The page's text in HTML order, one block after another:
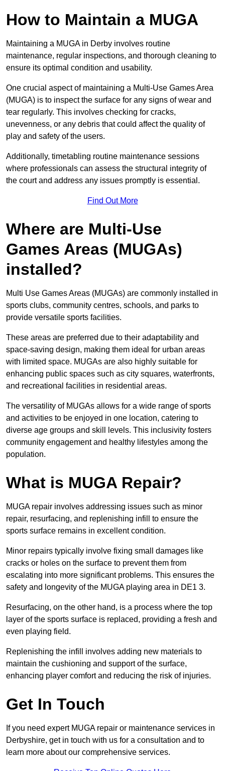
How to Maintain a MUGA
Maintaining a MUGA in Derby involves routine
maintenance, regular inspections, and thorough cleaning to
ensure its optimal condition and usability.
One crucial aspect of maintaining a Multi-Use Games Area
(MUGA) is to inspect the surface for any signs of wear and
tear regularly. This involves checking for cracks,
unevenness, or any debris that could affect the quality of
play and safety of the users.
Additionally, timetabling routine maintenance sessions
where professionals can assess the structural integrity of
the court and address any issues promptly is essential.
Find Out More
Where are Multi-Use
Games Areas (MUGAs)
installed?
Multi Use Games Areas (MUGAs) are commonly installed in
sports clubs, community centres, schools, and parks to
provide versatile sports facilities.
These areas are preferred due to their adaptability and
space-saving design, making them ideal for urban areas
with limited space. MUGAs are also highly suitable for
enhancing public spaces such as city squares, waterfronts,
and recreational facilities in residential areas.
The versatility of MUGAs allows for a wide range of sports
and activities to be enjoyed in one location, catering to
diverse age groups and skill levels. This inclusivity fosters
community engagement and healthy lifestyles among the
population.
What is MUGA Repair?
MUGA repair involves addressing issues such as minor
repair, resurfacing, and replenishing infill to ensure the
sports surface remains in excellent condition.
Minor repairs typically involve fixing small damages like
cracks or holes on the surface to prevent them from
escalating into more significant problems. This ensures the
safety and longevity of the MUGA playing area in DE1 3.
Resurfacing, on the other hand, is a process where the top
layer of the sports surface is replaced, providing a fresh and
even playing field.
Replenishing the infill involves adding new materials to
maintain the cushioning and support of the surface,
enhancing player comfort and reducing the risk of injuries.
Get In Touch
If you need expert MUGA repair or maintenance services in
Derbyshire, get in touch with us for a consultation and to
learn more about our comprehensive services.